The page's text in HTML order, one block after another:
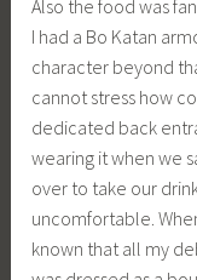
Also the food was
I had a Bo Katan
character beyond
cannot stress how
dedicated back
wearing it when we
over to take our
uncomfortable.
known that all my